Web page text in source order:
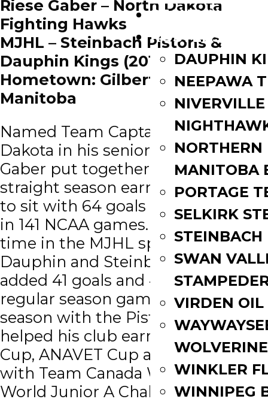
STANDINGS
ROSTERS
DAUPHIN
NEEPAWA
NIVERVILLE
NORTHERN
MANITOBA
PORTAGE
SELKIRK
STEINBACH
SWAN
VIRDEN OIL
WINKLER
WINNIPEG
Riese Gaber – North Dakota
Fighting Hawks
MJHL – Steinbach Pistons &
Dauphin Kings (2016 – 18)
Hometown: Gilbert Plains,
Manitoba
Named Team Captain at North
Dakota in his senior season, Riese
Gaber put together his 3rd
straight season earning 30+ points
to sit with 64 goals and 65 games
in 141 NCAA games. During his
time in the MJHL split between
Dauphin and Steinbach, Gaber
added 41 goals and 42 assists in 101
regular season games. In his final
season with the Pistons, Gaber
helped his club earn a Turnbull
Cup, ANAVET Cup and won gold
with Team Canada West at the
World Junior A Challenge.